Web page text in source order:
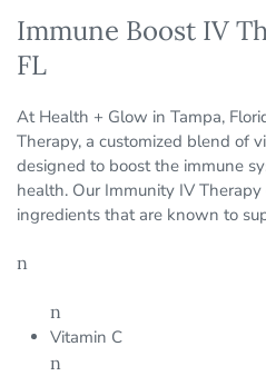
Immune Boost IV
FL
At Health + Glow in Tampa,
Therapy, a customized blend of
designed to boost the immune
health. Our Immunity IV
ingredients that are known to
n
n
Vitamin C
n